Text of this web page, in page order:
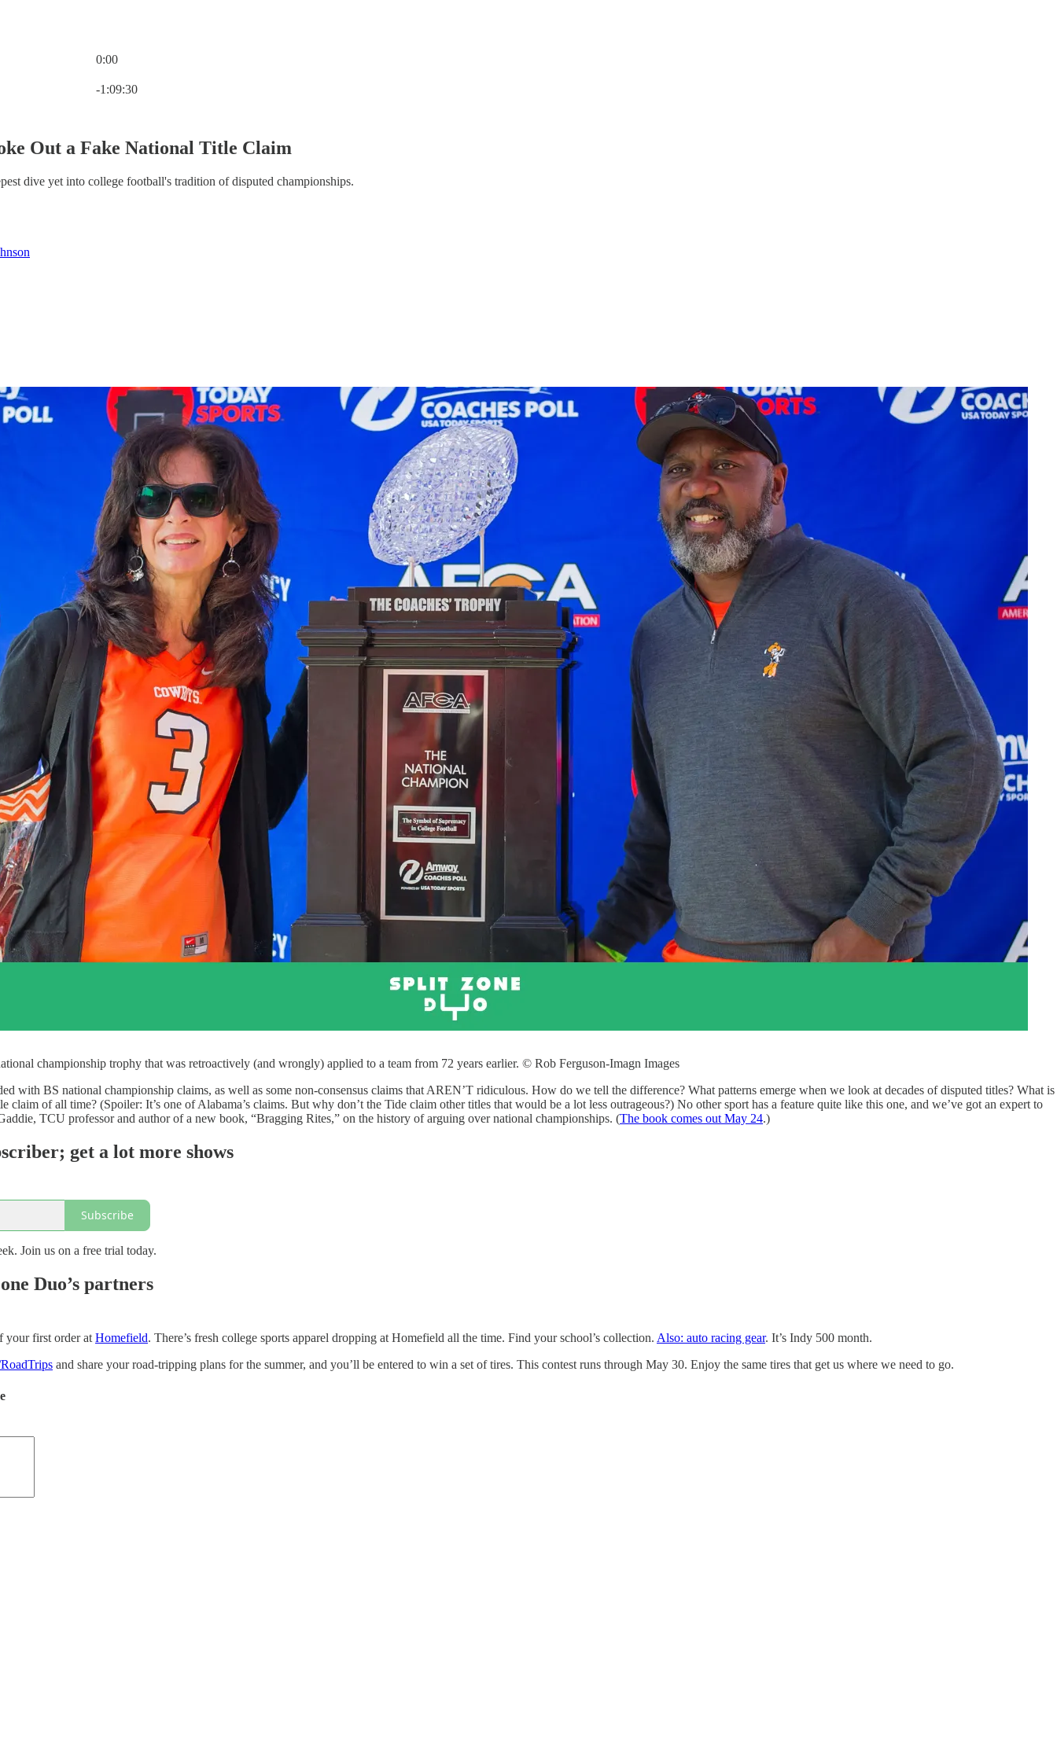
0:00
-1:09:30
Out a Fake National Title Claim
dive yet into college football's tradition of disputed championships.
championship trophy that was retroactively (and wrongly) applied to a team from 72 years earlier. © Rob Ferguson-Imagn Images
with BS national championship claims, as well as some non-consensus claims that AREN’T ridiculous. How do we tell the difference? What patterns emerge when we look at decades of disputed titles? What is
claim of all time? (Spoiler: It’s one of Alabama’s claims. But why don’t the Tide claim other titles that would be a lot less outrageous?) No other sport has a feature quite like this one, and we’ve got an expert to
TCU professor and author of a new book, “Bragging Rites,” on the history of arguing over national championships. (The book comes out May 24.)
get a lot more shows
Subscribe
Join us on a free trial today.
Duo’s partners
your first order atHomefield. There’s fresh college sports apparel dropping at Homefield all the time. Find your school’s collection. Also: auto racing gear. It’s Indy 500 month.
and share your road-tripping plans for the summer, and you’ll be entered to win a set of tires. This contest runs through May 30. Enjoy the same tires that get us where we need to go.